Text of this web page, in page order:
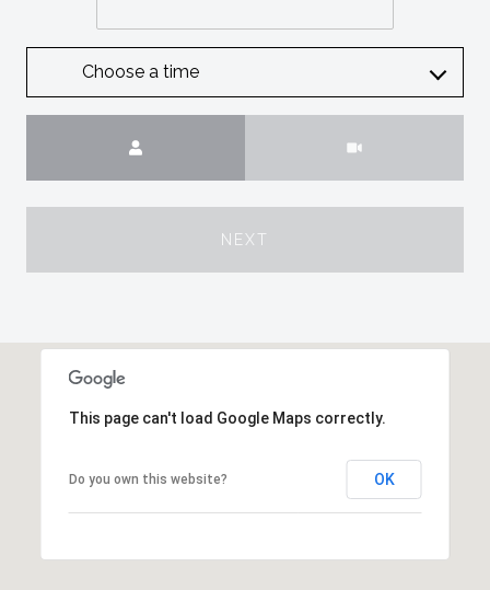
Choose a time
NEXT
This page can't load Google Maps correctly.
Do you own this website? OK